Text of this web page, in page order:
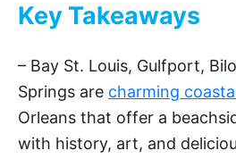
Key Takeaways
– Bay St. Louis, Gulfport,
Springs are charming
Orleans that offer a
with history, art, and